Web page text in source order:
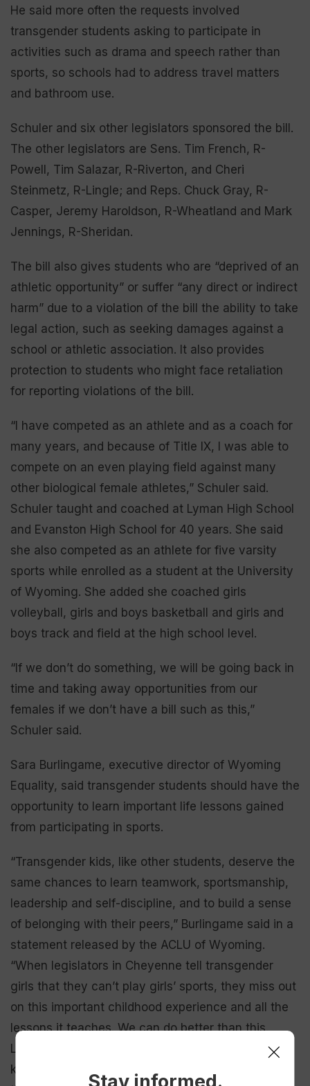
He said more often the requests involved
transgender students asking to participate in
activities such as drama and speech rather than
sports, so schools had to address travel matters
and bathroom use.
Schuler and six other legislators sponsored the bill.
The other legislators are Sens. Tim French, R-
Powell, Tim Salazar, R-Riverton, and Cheri
Steinmetz, R-Lingle; and Reps. Chuck Gray, R-
Casper, Jeremy Haroldson, R-Wheatland and Mark
Jennings, R-Sheridan.
The bill also gives students who are “deprived of an
athletic opportunity” or suffer “any direct or indirect
harm” due to a violation of the bill the ability to take
legal action, such as seeking damages against a
school or athletic association. It also provides
protection to students who might face retaliation
for reporting violations of the bill.
“I have competed as an athlete and as a coach for
many years, and because of Title IX, I was able to
compete on an even playing field against many
other biological female athletes,” Schuler said.
Schuler taught and coached at Lyman High School
and Evanston High School for 40 years. She said
she also competed as an athlete for five varsity
sports while enrolled as a student at the University
of Wyoming. She added she coached girls
volleyball, girls and boys basketball and girls and
boys track and field at the high school level.
“If we don’t do something, we will be going back in
time and taking away opportunities from our
females if we don’t have a bill such as this,”
Schuler said.
Sara Burlingame, executive director of Wyoming
Equality, said transgender students should have the
opportunity to learn important life lessons gained
from participating in sports.
“Transgender kids, like other students, deserve the
same chances to learn teamwork, sportsmanship,
leadership and self-discipline, and to build a sense
of belonging with their peers,” Burlingame said in a
statement released by the ACLU of Wyoming.
“When legislators in Cheyenne tell transgender
girls that they can’t play girls’ sports, they miss out
on this important childhood experience and all the
lessons it teaches. We can do better than this.
Local schools have found solutions that work for
kids, parents and staff. Let’s continue that
Stay informed.